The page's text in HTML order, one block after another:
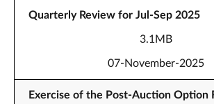
Quarterly Review for Jul-Sep 2025
3.1MB
07-November-2025
Exercise of the Post-Auction Option